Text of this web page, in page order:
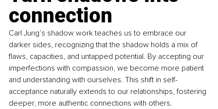
connection
Carl Jung’s shadow work teaches us to embrace our
darker sides, recognizing that the shadow holds a mix of
flaws, capacities, and untapped potential. By accepting our
imperfections with compassion, we become more patient
and understanding with ourselves. This shift in self-
acceptance naturally extends to our relationships, fostering
deeper, more authentic connections with others.